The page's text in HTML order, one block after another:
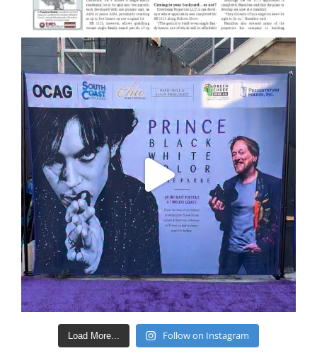
Load More... Follow on Instagram